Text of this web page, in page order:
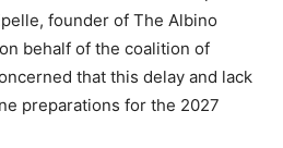
founder of The Albino
behalf of the coalition of
that this delay and lack
preparations for the 2027